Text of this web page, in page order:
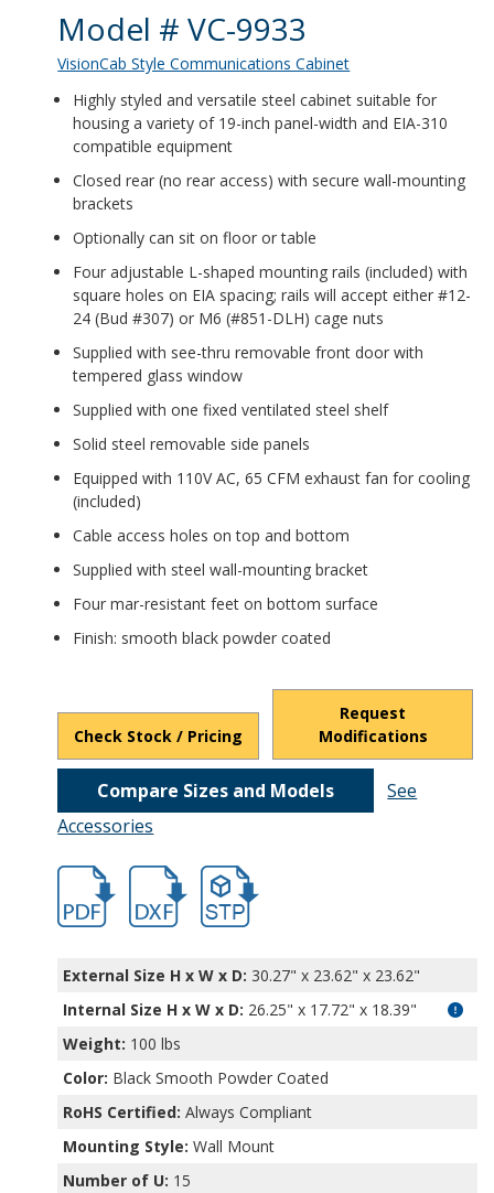
Product Details
Model # VC-9933
VisionCab Style Communications Cabinet
Highly styled and versatile steel cabinet suitable for
housing a variety of 19-inch panel-width and EIA-310
compatible equipment
Closed rear (no rear access) with secure wall-mounting
brackets
Optionally can sit on floor or table
Four adjustable L-shaped mounting rails (included) with
square holes on EIA spacing; rails will accept either #12-
24 (Bud #307) or M6 (#851-DLH) cage nuts
Supplied with see-thru removable front door with
tempered glass window
Supplied with one fixed ventilated steel shelf
Solid steel removable side panels
Equipped with 110V AC, 65 CFM exhaust fan for cooling
(included)
Cable access holes on top and bottom
Supplied with steel wall-mounting bracket
Four mar-resistant feet on bottom surface
Finish: smooth black powder coated
Check Stock / Pricing
Request
Modifications
Compare Sizes and Models
See
Accessories
hb9920.pdfhb9920.dxffile/d/1wNNzpxyg_VcVG4Y-
External Size H x W x D: 30.27" x 23.62" x 23.62"
Internal Size H x W x D: 26.25" x 17.72" x 18.39"
Weight: 100 lbs
Color: Black Smooth Powder Coated
RoHS Certified: Always Compliant
Mounting Style: Wall Mount
Number of U: 15